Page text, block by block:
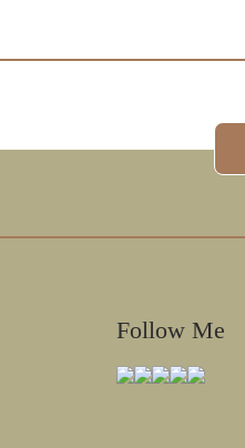
Follow Me